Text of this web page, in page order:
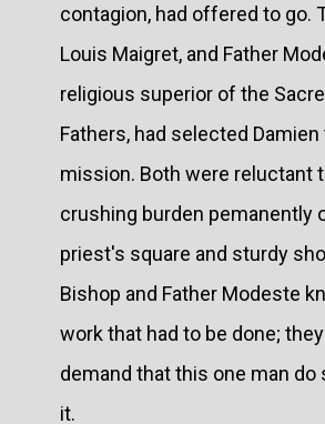
contagion, had offered to go.
Louis Maigret, and Father
religious superior of the
Fathers, had selected
mission. Both were reluctant
crushing burden pemanently
priest's square and sturdy
Bishop and Father Modeste
work that had to be done;
demand that this one man do
it.